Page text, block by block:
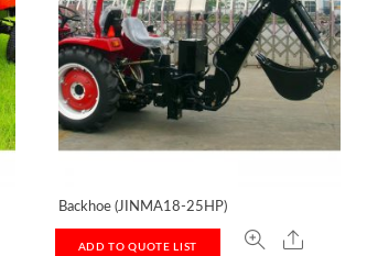
Backhoe (JINMA18-25HP)
ADD TO QUOTE LIST